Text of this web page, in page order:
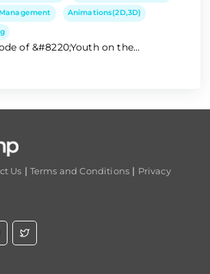
Animations(2D,3D)
of &#8220;Youth on the...
Us | Terms and Conditions | Privacy